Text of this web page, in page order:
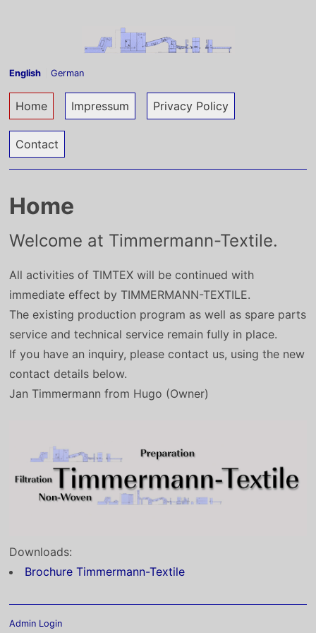
English German
Current page:
Home Impressum Privacy Policy
Contact
Home
Welcome at Timmermann-Textile.
All activities of TIMTEX will be continued with
immediate effect by TIMMERMANN-TEXTILE.
The existing production program as well as spare parts
service and technical service remain fully in place.
If you have an inquiry, please contact us, using the new
contact details below.
Jan Timmermann from Hugo (Owner)
Downloads:
Brochure Timmermann-Textile
Admin Login